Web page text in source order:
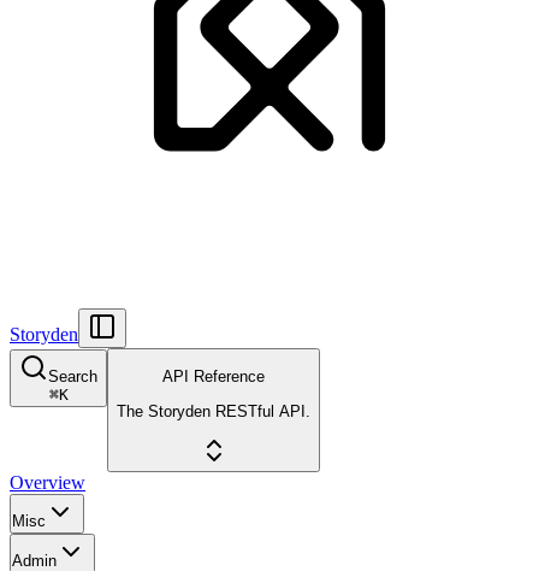
Storyden
Search
⌘K
API Reference
The Storyden RESTful API.
Overview
Misc
Admin